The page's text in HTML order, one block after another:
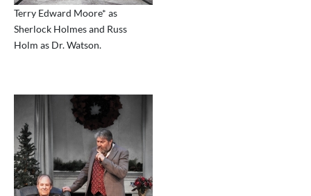
Terry Edward Moore* as
Sherlock Holmes and Russ
Holm as Dr. Watson.